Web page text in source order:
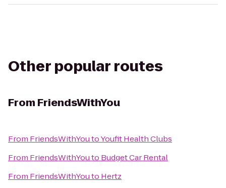
Other popular routes
From FriendsWithYou
From FriendsWithYoutoYoufit Health Clubs
From FriendsWithYouto Budget Car Rental
From FriendsWithYouto Hertz